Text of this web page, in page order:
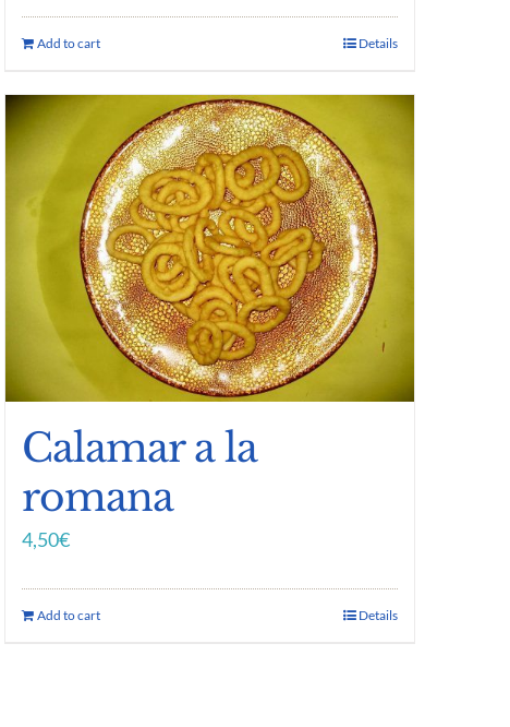
Add to cart Details
Calamar a la
romana
4,50€
Add to cart Details